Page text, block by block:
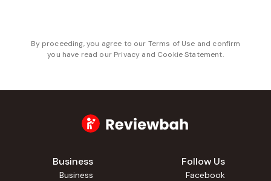
By proceeding, you agree to our Terms of Use and confirm
you have read our Privacy and Cookie Statement.
Business
Business
Follow Us
Facebook